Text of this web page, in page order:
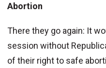
Abortion
There they go again: It
session without
of their right to safe